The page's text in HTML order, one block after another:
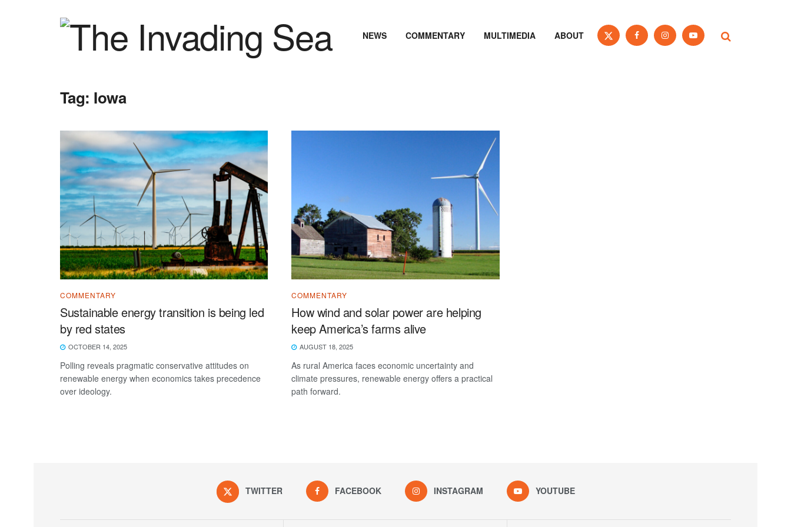
NEWS COMMENTARY MULTIMEDIA ABOUT
Tag: Iowa
COMMENTARY
Sustainable energy transition is being led
by red states
OCTOBER 14, 2025
Polling reveals pragmatic conservative attitudes on
renewable energy when economics takes precedence
over ideology.
COMMENTARY
How wind and solar power are helping
keep America’s farms alive
AUGUST 18, 2025
As rural America faces economic uncertainty and
climate pressures, renewable energy offers a practical
path forward.
TWITTER FACEBOOK INSTAGRAM YOUTUBE